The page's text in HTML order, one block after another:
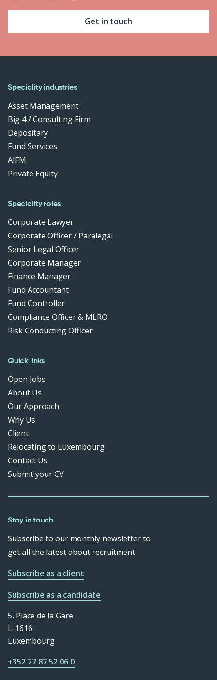
Get in touch
Speciality industries
Asset Management
Big 4 / Consulting Firm
Depositary
Fund Services
AIFM
Private Equity
Speciality roles
Corporate Lawyer
Corporate Officer / Paralegal
Senior Legal Officer
Corporate Manager
Finance Manager
Fund Accountant
Fund Controller
Compliance Officer & MLRO
Risk Conducting Officer
Quick links
Open Jobs
About Us
Our Approach
Why Us
Client
Relocating to Luxembourg
Contact Us
Submit your CV
Stay in touch
Subscribe to our monthly newsletter to
get all the latest about recruitment
Subscribe as a client
Subscribe as a candidate
5, Place de la Gare
L-1616
Luxembourg
+352 27 87 52 06 0